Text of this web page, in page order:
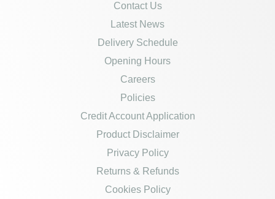
Contact Us
Latest News
Delivery Schedule
Opening Hours
Careers
Policies
Credit Account Application
Product Disclaimer
Privacy Policy
Returns & Refunds
Cookies Policy